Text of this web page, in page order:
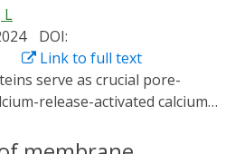
L
DOI:
Link to full text
release-activated calcium
pathways. Dysregulated